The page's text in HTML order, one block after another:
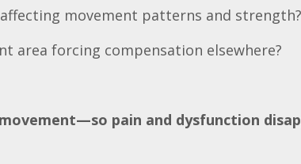
movement patterns and strength?
area forcing compensation elsewhere?
pain and dysfunction